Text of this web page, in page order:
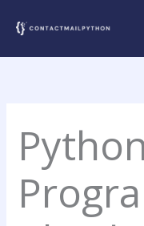
Python